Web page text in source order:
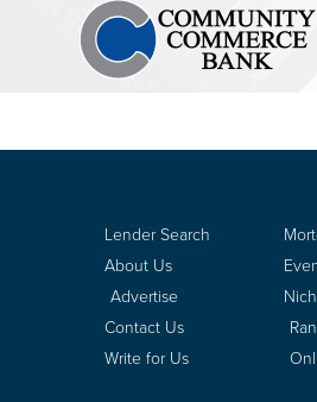
Lender Search
About Us
Advertise
Contact Us
Write for Us